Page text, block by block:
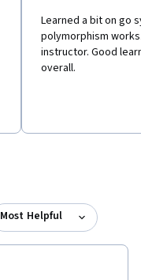
Learned a bit on go
polymorphism
instructor. Good
overall.
Most Helpful